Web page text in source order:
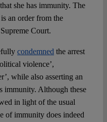
she has immunity. The
an order from the
Court.
condemned the arrest
violence’,
while also asserting an
immunity. Although these
in light of the usual
of immunity does indeed